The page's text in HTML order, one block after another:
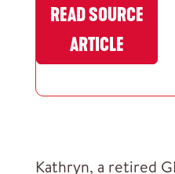
READ SOURCE
ARTICLE
Kathryn, a retired